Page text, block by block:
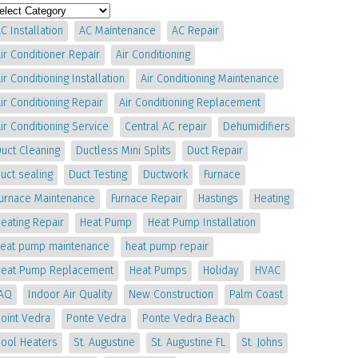
Installation AC Maintenance
AC Repair
Conditioner Repair
Air Conditioning
Conditioning Installation
Air Conditioning Maintenance
Conditioning Repair
Air Conditioning Replacement
Conditioning Service
Central AC repair
Dehumidifiers
Cleaning
Ductless Mini Splits
Duct Repair
sealing
Duct Testing Ductwork
Furnace
Maintenance
Furnace Repair Hastings
Heating
Repair
Heat Pump
Heat Pump Installation
pump maintenance
heat pump repair
Pump Replacement
Heat Pumps Holiday
HVAC
Indoor Air Quality New Construction
Palm Coast
Vedra
Ponte Vedra
Ponte Vedra Beach
Heaters
St. Augustine St. Augustine FL
St. Johns